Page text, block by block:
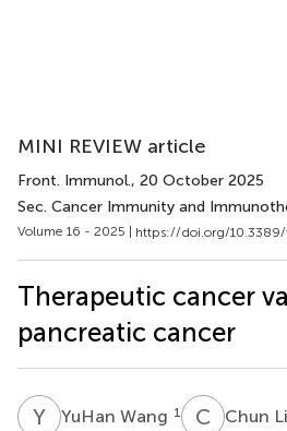
MINI REVIEW article
Front. Immunol., 20 October 2025
Sec. Cancer Immunity and
Volume 16 - 2025 | https://doi.org/10.3389/
Therapeutic cancer
pancreatic cancer
Y WYuHan Wang 1 C LChun Li